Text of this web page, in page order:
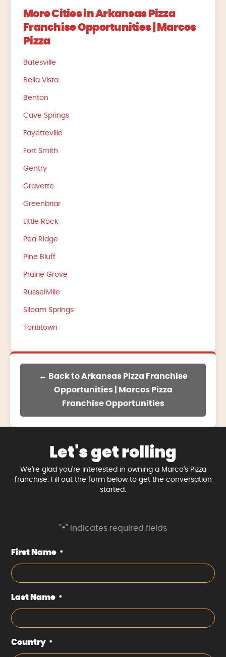
More Cities in Arkansas Pizza
Franchise Opportunities | Marcos
Pizza
Batesville
Bella Vista
Benton
Cave Springs
Fayetteville
Fort Smith
Gentry
Gravette
Greenbriar
Little Rock
Pea Ridge
Pine Bluff
Prairie Grove
Russellville
Siloam Springs
Tontitown
← Back to Arkansas Pizza Franchise
Opportunities | Marcos Pizza
Franchise Opportunities
Let's get rolling
We're glad you're interested in owning a Marco's Pizza
franchise. Fill out the form below to get the conversation
started.
" *" indicates required fields
First Name *
Last Name *
Country *